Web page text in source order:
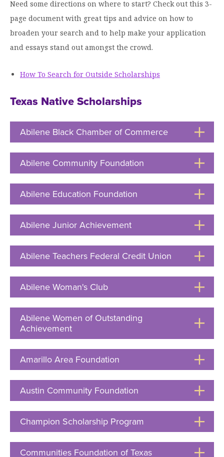
Need some directions on where to start? Check out this 3-
page document with great tips and advice on how to
broaden your search and to help make your application
and essays stand out amongst the crowd.
How To Search for Outside Scholarships
Texas Native Scholarships
Abilene Black Chamber of Commerce
to
Open
Abilene Community Foundation
to
Open
Abilene Education Foundation
to
Open
Abilene Junior Achievement
to
Open
Abilene Teachers Federal Credit Union
to
Open
Abilene Woman's Club
to
Open
Abilene Women of Outstanding
Achievement
to
Open
Amarillo Area Foundation
to
Open
Austin Community Foundation
to
Open
Champion Scholarship Program
to
Open
Communities Foundation of Texas